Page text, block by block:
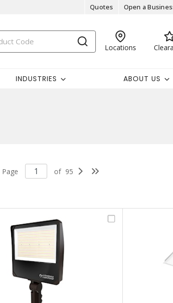
Quotes Open a
Locations
INDUSTRIES ABOUT US
Page of 95